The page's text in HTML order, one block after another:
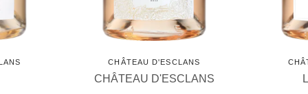
CHÂTEAU D'ESCLANS
CHÂTEAU D'ESCLANS